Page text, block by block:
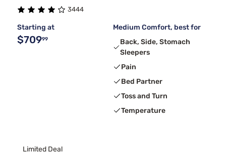
3444
Starting at
$70999
Medium Comfort, best for
Back, Side, Stomach
Sleepers
Pain
Bed Partner
Toss and Turn
Temperature
Limited Deal